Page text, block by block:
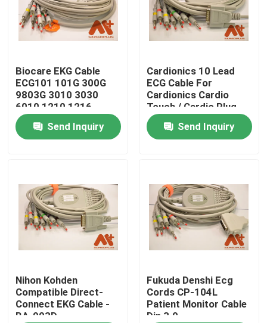
Products
Factory Tour
Quality Control
News
ECG Patient Cable
Patient Monitor Cables
Reusable Spo2 Sensor
Biocare EKG Cable
ECG101 101G 300G
9803G 3010 3030
6010 1210 1216
Send Inquiry
Cardionics 10 Lead
ECG Cable For
Cardionics Cardio
Touch / Cardio Plug
EKG Machine
Send Inquiry
Nihon Kohden
Compatible Direct-
Connect EKG Cable -
BA-903D
Fukuda Denshi Ecg
Cords CP-104L
Patient Monitor Cable
Din 3.0